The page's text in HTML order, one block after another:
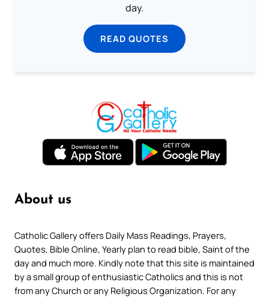
day.
READ QUOTES
About us
Catholic Gallery offers Daily Mass Readings, Prayers,
Quotes, Bible Online, Yearly plan to read bible, Saint of the
day and much more. Kindly note that this site is maintained
by a small group of enthusiastic Catholics and this is not
from any Church or any Religious Organization. For any